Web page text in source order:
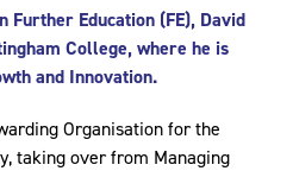
Further Education (FE), David
College, where he is
and Innovation.
Organisation for the
taking over from Managing